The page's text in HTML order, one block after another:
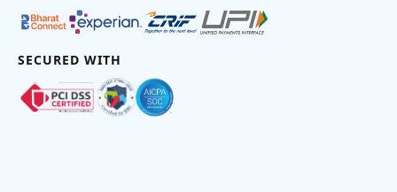
SECURED WITH